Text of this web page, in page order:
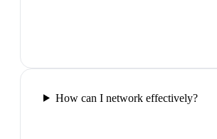
How can I network effectively?